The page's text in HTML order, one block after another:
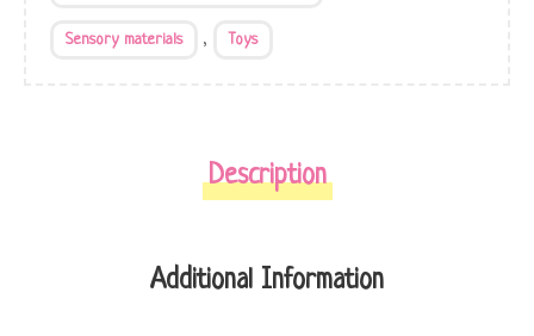
Sensory materials , Toys
Description
Additional Information